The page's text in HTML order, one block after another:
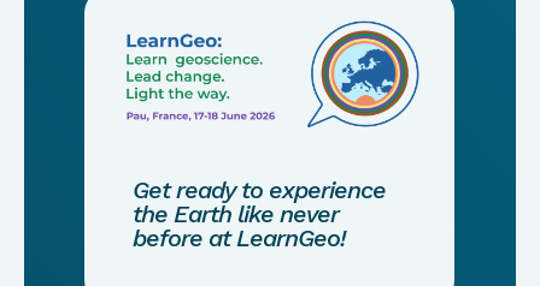
Get ready to experience
the Earth like never
before at LearnGeo!